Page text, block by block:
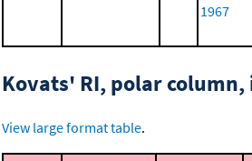
1967
Kovats' RI, polar
View large format table.